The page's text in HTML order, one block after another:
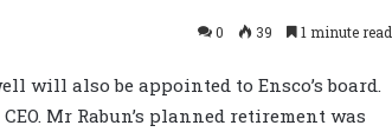
0 39 1 minute read
will also be appointed to Ensco’s board.
Mr Rabun’s planned retirement was